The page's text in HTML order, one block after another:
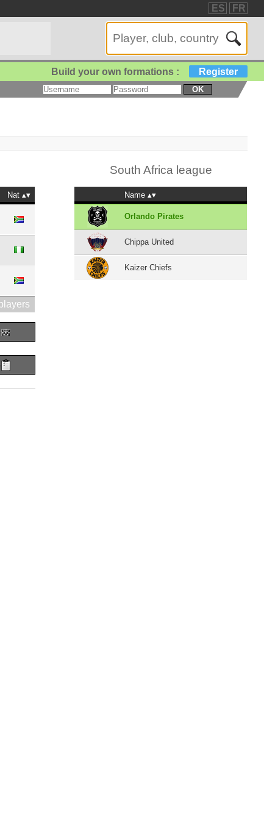
ES FR
Build your own formations : Register
OK
Nat
South Africa league
Name
Orlando Pirates
Chippa United
Kaizer Chiefs